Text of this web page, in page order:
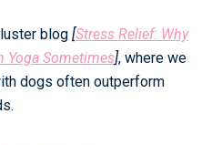
blog [Stress Relief: Why
Yoga Sometimes], where we
dogs often outperform